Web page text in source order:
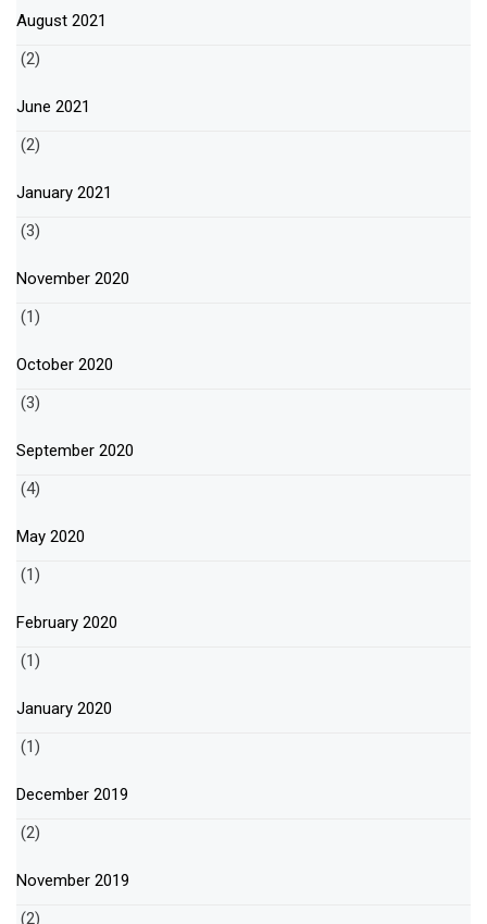
August 2021
(2)
June 2021
(2)
January 2021
(3)
November 2020
(1)
October 2020
(3)
September 2020
(4)
May 2020
(1)
February 2020
(1)
January 2020
(1)
December 2019
(2)
November 2019
(2)